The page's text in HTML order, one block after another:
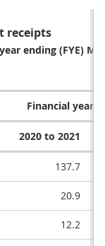
receipts
ending (FYE)
Financial year
2020 to 2021
137.7
20.9
12.2